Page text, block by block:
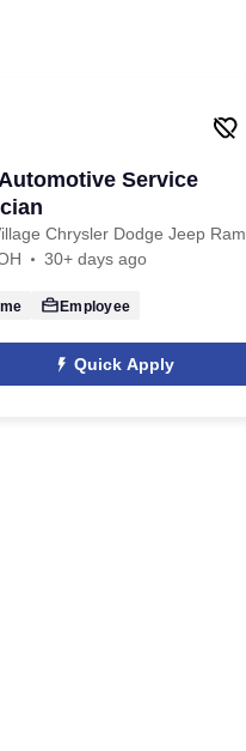
Service
Chrysler Dodge Jeep Ram
30+ days ago
Employee
Quick Apply